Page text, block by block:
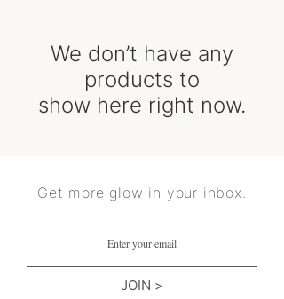
We don’t have any
products to
show here right now.
Get more glow in your inbox.
JOIN >